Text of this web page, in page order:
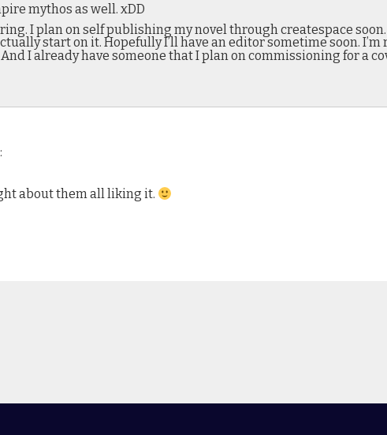
mythos as well. xDD
I plan on self publishing my novel through createspace
start on it. Hopefully I’ll have an editor sometime soon.
I already have someone that I plan on commissioning for a
about them all liking it.